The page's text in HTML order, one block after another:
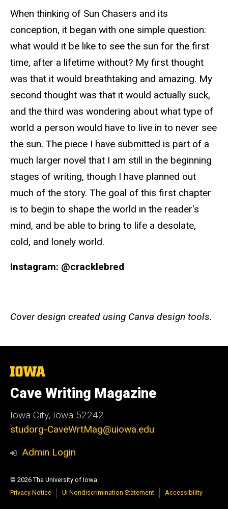
When thinking of Sun Chasers and its
conception, it began with one simple question:
what would it be like to see the sun for the first
time, after a lifetime without? My first thought
was that it would breathtaking and amazing. My
second thought was that it would actually suck,
and the third was wondering about what type of
world a person would have to live in to never see
the sun. The piece I have submitted is part of a
much larger novel that I am still in the beginning
stages of writing, though I have planned out
much of the story. The goal of this first chapter
is to begin to shape the world in the reader's
mind, and be able to bring to life a desolate,
cold, and lonely world.
Instagram: @cracklebred
Cover design created using Canva design tools.
The
University
of
Iowa
Cave Writing Magazine
Iowa City, Iowa 52242
studorg-CaveWrtMag@uiowa.edu
Admin Login
© 2026 The University of Iowa
Privacy Notice
UI Nondiscrimination Statement Accessibility